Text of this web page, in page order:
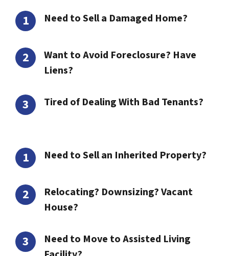
Need to Sell a Damaged Home?
Want to Avoid Foreclosure? Have
Liens?
Tired of Dealing With Bad Tenants?
Need to Sell an Inherited Property?
Relocating? Downsizing? Vacant
House?
Need to Move to Assisted Living